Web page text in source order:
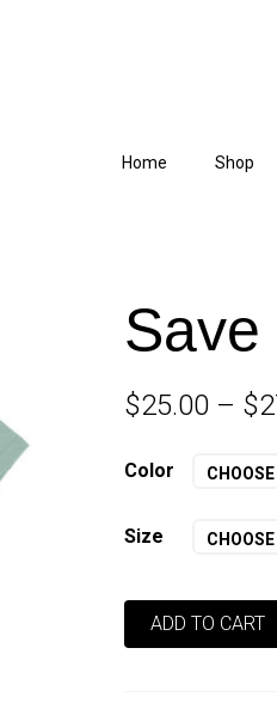
Home Shop
Save
$25.00– $
Color
Size
ADD TO CART